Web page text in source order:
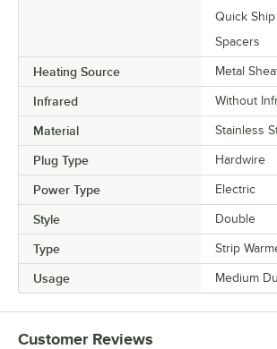
Quick Ship
Spacers
Heating Source Metal
Infrared Without
Material Stainless
Plug Type Hardwire
Power Type Electric
Style Double
Type Strip
Usage Medium
Customer Reviews